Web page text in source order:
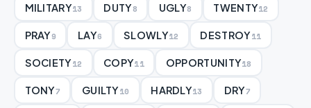
MILITARY13 DUTY8 UGLY8 TWENTY12
PRAY9 LAY6 SLOWLY12 DESTROY11
SOCIETY12 COPY11 OPPORTUNITY18
TONY7 GUILTY10 HARDLY13 DRY7